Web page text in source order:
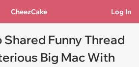
CheezCake Log In
Funny Thread
Big Mac With